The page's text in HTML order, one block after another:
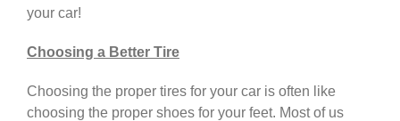
your car!
Choosing a Better Tire
Choosing the proper tires for your car is often like
choosing the proper shoes for your feet. Most of us